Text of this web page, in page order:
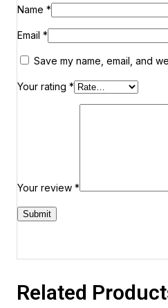
Name*
Email*
Save my name, email, and
Your rating*
Your review*
Related